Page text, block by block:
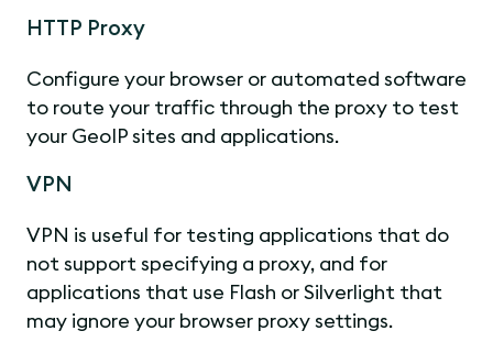
HTTP Proxy
Configure your browser or automated software
to route your traffic through the proxy to test
your GeoIP sites and applications.
VPN
VPN is useful for testing applications that do
not support specifying a proxy, and for
applications that use Flash or Silverlight that
may ignore your browser proxy settings.